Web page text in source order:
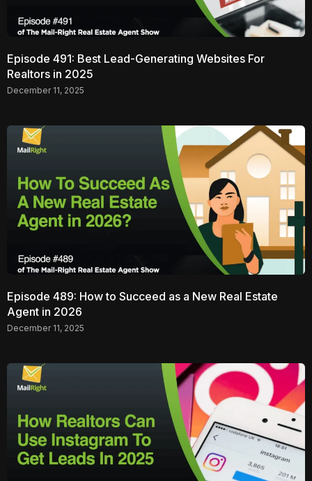
Episode 491: Best Lead-Generating Websites For
Realtors in 2025
December 11, 2025
Episode 489: How to Succeed as a New Real Estate
Agent in 2026
December 11, 2025